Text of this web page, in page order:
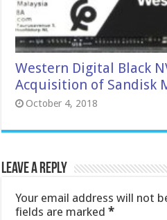
Western Digital Black
Acquisition of Sandisk
October 4, 2018
Leave a Reply
Your email address will not
fields are marked*